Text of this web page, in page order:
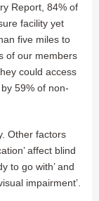
Report, 84% of
facility yet
five miles to
of our members
could access
59% of non-
Other factors
affect blind
to go with’ and
impairment’.